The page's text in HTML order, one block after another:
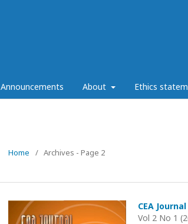
Announcements About Ethics
Home / Archives - Page 2
CEA
Vol 2 No 1